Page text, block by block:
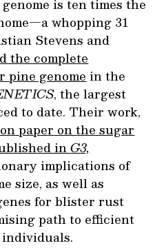
is ten times the
whopping 31
Stevens and
the complete
pine genome in the
, the largest
to date. Their work,
paper on the sugar
inG3,
implications of
size, as well as
for blister rust
path to efficient